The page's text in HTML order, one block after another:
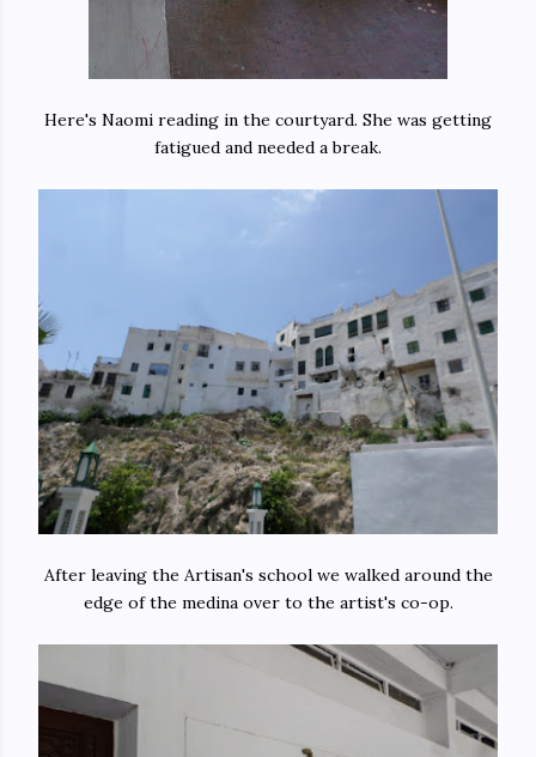
Here's Naomi reading in the courtyard. She was getting
fatigued and needed a break.
After leaving the Artisan's school we walked around the
edge of the medina over to the artist's co-op.